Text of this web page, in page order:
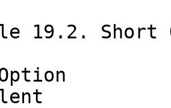
19.2. Short